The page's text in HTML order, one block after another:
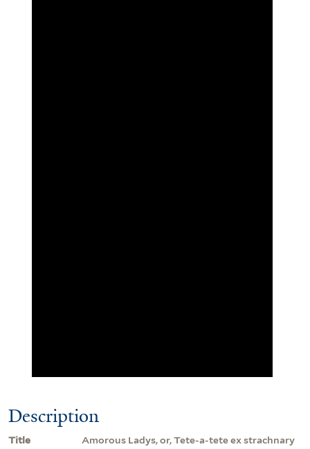
Description
Title
Amorous Ladys, or, Tete-a-tete ex strachnary